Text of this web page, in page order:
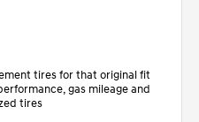
tires for that original fit
gas mileage and
tires